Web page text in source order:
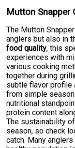
Mutton Snapper
The Mutton
anglers but also in
food quality, this
experiences with
various cooking
together during
subtle flavor
from simple
nutritional
protein content
The sustainability
season, so check
catch. Many